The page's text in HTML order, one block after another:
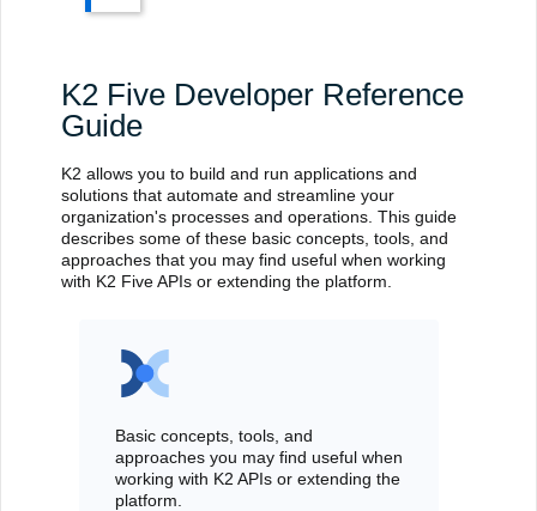
K2 Five Developer Reference
Guide
K2 allows you to build and run applications and
solutions that automate and streamline your
organization's processes and operations. This guide
describes some of these basic concepts, tools, and
approaches that you may find useful when working
with K2 Five APIs or extending the platform.
Basic concepts, tools, and
approaches you may find useful when
working with K2 APIs or extending the
platform.